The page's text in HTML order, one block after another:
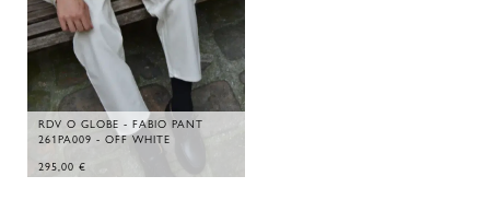
RDV O GLOBE - FABIO PANT
261PA009 - OFF WHITE
295,00 €